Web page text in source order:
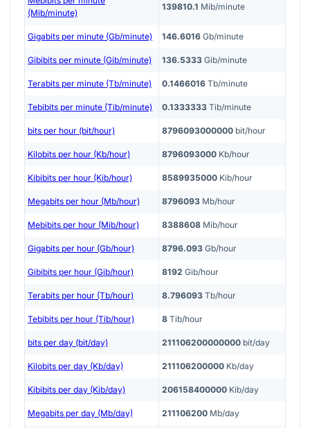
(Mib/minute)
139810.1 Mib/minute
Gigabits per minute (Gb/minute) 146.6016 Gb/minute
Gibibits per minute (Gib/minute) 136.5333 Gib/minute
Terabits per minute (Tb/minute) 0.1466016 Tb/minute
Tebibits per minute (Tib/minute) 0.1333333 Tib/minute
bits per hour (bit/hour) 8796093000000 bit/hour
Kilobits per hour (Kb/hour) 8796093000 Kb/hour
Kibibits per hour (Kib/hour) 8589935000 Kib/hour
Megabits per hour (Mb/hour) 8796093 Mb/hour
Mebibits per hour (Mib/hour) 8388608 Mib/hour
Gigabits per hour (Gb/hour) 8796.093 Gb/hour
Gibibits per hour (Gib/hour) 8192 Gib/hour
Terabits per hour (Tb/hour) 8.796093 Tb/hour
Tebibits per hour (Tib/hour) 8 Tib/hour
bits per day (bit/day) 211106200000000 bit/day
Kilobits per day (Kb/day) 211106200000 Kb/day
Kibibits per day (Kib/day) 206158400000 Kib/day
Megabits per day (Mb/day) 211106200 Mb/day